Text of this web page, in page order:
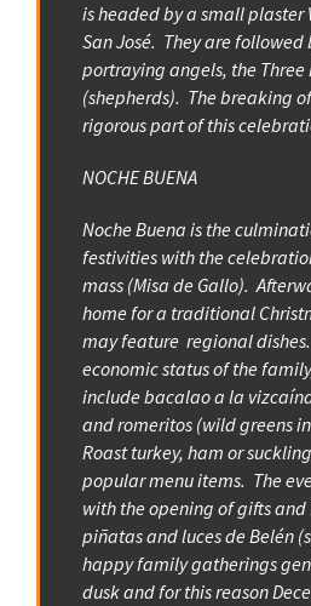
is headed by a small plaster
San José. They are
portraying angels, the
(shepherds). The breaking
rigorous part of this
NOCHE BUENA
Noche Buena is the
festivities with the
mass (Misa de Gallo).
home for a traditional
may feature regional
economic status of the
include bacalao a la
and romeritos (wild greens
Roast turkey, ham or
popular menu items. The
with the opening of gifts
piñatas and luces de Belén
happy family gatherings
dusk and for this reason